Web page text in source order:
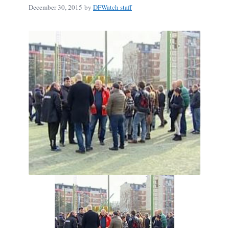
December 30, 2015 by DFWatch staff